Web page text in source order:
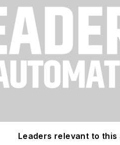
Leaders relevant to this